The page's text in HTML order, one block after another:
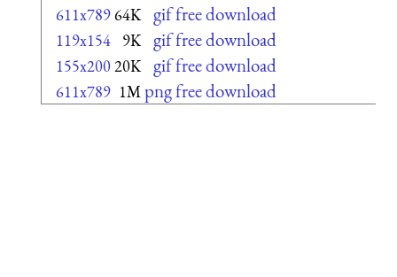
611x78964K gif free download
119x154 9K gif free download
155x20020K gif free download
611x789 1Mpng free download